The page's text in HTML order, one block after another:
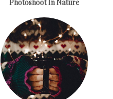
Photoshoot In Nature